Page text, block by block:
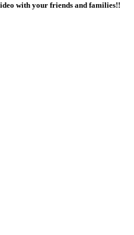
with your friends and families!!